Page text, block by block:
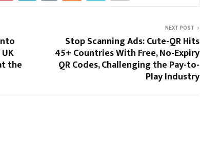
the
NEXT POST
Stop Scanning Ads: Cute-QR Hits
45+ Countries With Free, No-Expiry
QR Codes, Challenging the Pay-to-
Play Industry